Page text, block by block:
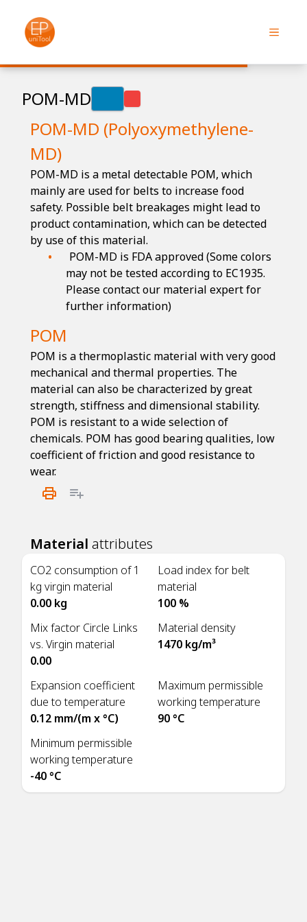
POM-MD
POM-MD (Polyoxymethylene-
MD)
POM-MD is a metal detectable POM, which
mainly are used for belts to increase food
safety. Possible belt breakages might lead to
product contamination, which can be detected
by use of this material.
POM-MD is FDA approved (Some colors
may not be tested according to EC1935.
Please contact our material expert for
further information)
POM
POM is a thermoplastic material with very good
mechanical and thermal properties. The
material can also be characterized by great
strength, stiffness and dimensional stability.
POM is resistant to a wide selection of
chemicals. POM has good bearing qualities, low
coefficient of friction and good resistance to
wear.
Material attributes
CO2 consumption of 1
kg virgin material
0.00 kg
Load index for belt
material
100 %
Mix factor Circle Links
vs. Virgin material
0.00
Material density
1470 kg/m³
Expansion coefficient
due to temperature
0.12 mm/(m x °C)
Maximum permissible
working temperature
90 °C
Minimum permissible
working temperature
-40 °C